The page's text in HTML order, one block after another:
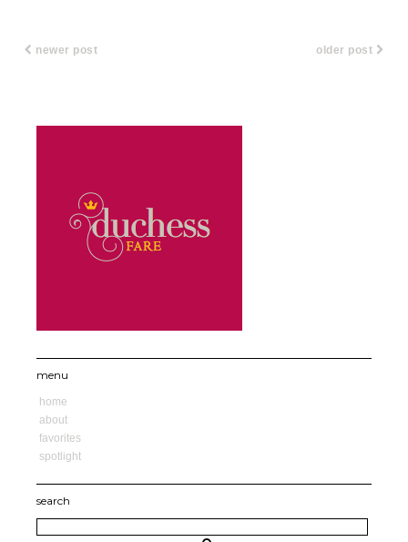
newer post older post
menu
home
about
favorites
spotlight
search